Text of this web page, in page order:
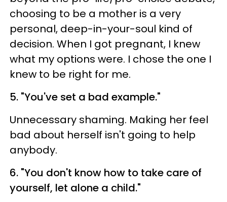
choosing to be a mother is a very
personal, deep-in-your-soul kind of
decision. When I got pregnant, I knew
what my options were. I chose the one I
knew to be right for me.
5. "You've set a bad example."
Unnecessary shaming. Making her feel
bad about herself isn't going to help
anybody.
6. "You don't know how to take care of
yourself, let alone a child."